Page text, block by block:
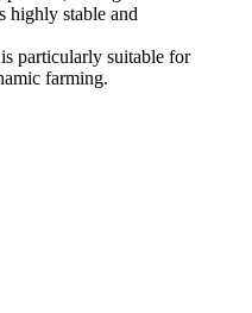
highly stable and
is particularly suitable for
farming.